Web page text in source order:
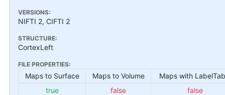
VERSIONS:
NIFTI 2, CIFTI 2
STRUCTURE:
CortexLeft
FILE PROPERTIES:
Maps to Surface Maps to Volume
Maps with
true
false false